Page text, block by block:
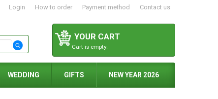
Login How to order Payment method Contact us
YOUR CART
Cart is empty.
WEDDING GIFTS NEW YEAR 2026